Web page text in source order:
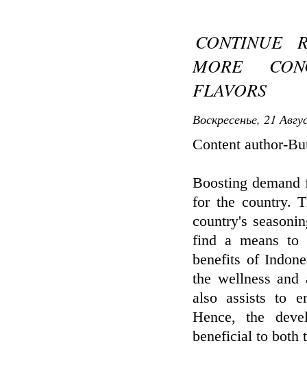
CONTINUE
MORE
FLAVORS
Воскресенье, 21
Content author-
Boosting demand
for the country.
country's
find a means to
benefits of
the wellness and
also assists to
Hence, the
beneficial to both